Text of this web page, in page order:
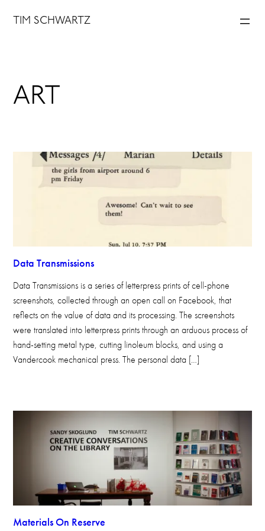
TIM SCHWARTZ
ART
Data Transmissions
Data Transmissions is a series of letterpress prints of cell-phone
screenshots, collected through an open call on Facebook, that
reflects on the value of data and its processing. The screenshots
were translated into letterpress prints through an arduous process of
hand-setting metal type, cutting linoleum blocks, and using a
Vandercook mechanical press. The personal data […]
Materials On Reserve